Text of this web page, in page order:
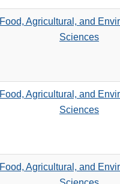
Food, Agricultural, and
Sciences
Food, Agricultural, and
Sciences
Food, Agricultural, and